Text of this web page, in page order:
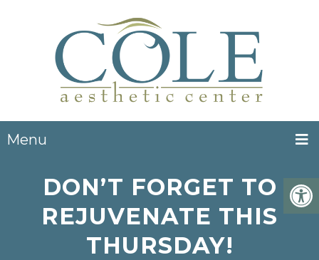
Menu
DON’T FORGET TO
REJUVENATE THIS
THURSDAY!